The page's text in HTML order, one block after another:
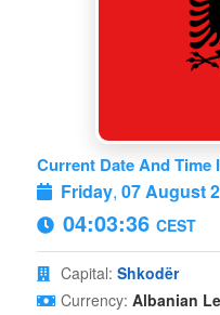
Current Date And Time
Friday, 07 August
04:03:37 CEST
Capital: Shkodër
Currency: Albanian